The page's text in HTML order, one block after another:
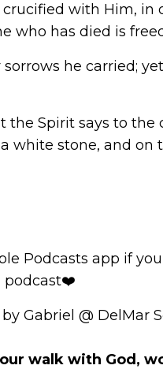
with Him,
who has died is
sorrows he carried;
the Spirit says to
white stone, and
Podcasts app if
podcast❤️
Gabriel @ DelMar
walk with God,